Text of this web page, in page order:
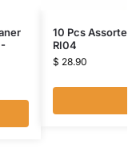
10 Pcs
RI04
$ 28.90